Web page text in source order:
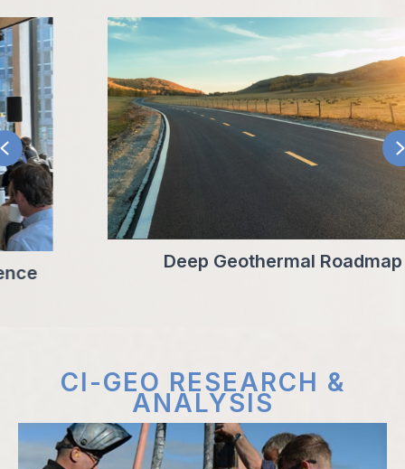
Deep Geothermal Roadmap
PREVIOUS
CI-GEO RESEARCH &
ANALYSIS